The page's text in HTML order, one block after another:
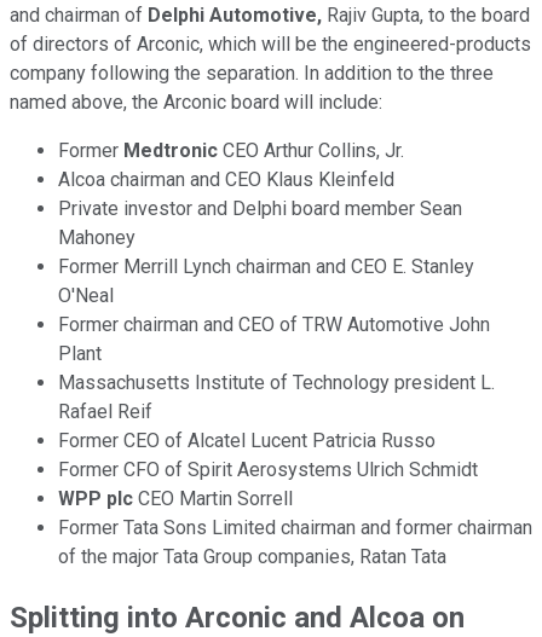
and chairman of Delphi Automotive, Rajiv Gupta, to the board
of directors of Arconic, which will be the engineered-products
company following the separation. In addition to the three
named above, the Arconic board will include:
Former Medtronic CEO Arthur Collins, Jr.
Alcoa chairman and CEO Klaus Kleinfeld
Private investor and Delphi board member Sean
Mahoney
Former Merrill Lynch chairman and CEO E. Stanley
O'Neal
Former chairman and CEO of TRW Automotive John
Plant
Massachusetts Institute of Technology president L.
Rafael Reif
Former CEO of Alcatel Lucent Patricia Russo
Former CFO of Spirit Aerosystems Ulrich Schmidt
WPP plc CEO Martin Sorrell
Former Tata Sons Limited chairman and former chairman
of the major Tata Group companies, Ratan Tata
Splitting into Arconic and Alcoa on